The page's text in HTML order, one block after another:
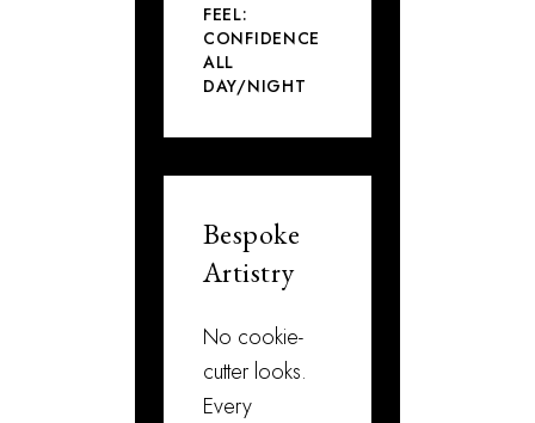
FEEL:
CONFIDENCE
ALL
DAY/NIGHT
Bespoke
Artistry
No cookie-
cutter looks.
Every